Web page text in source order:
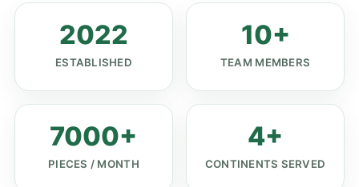
2022
ESTABLISHED
10+
TEAM MEMBERS
7000+
PIECES / MONTH
4+
CONTINENTS SERVED